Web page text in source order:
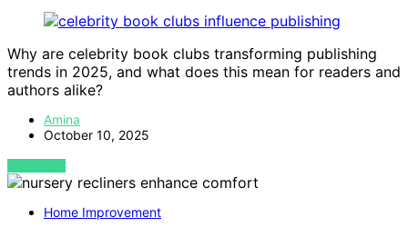
Why are celebrity book clubs transforming publishing
trends in 2025, and what does this mean for readers and
authors alike?
Amina
October 10, 2025
VIEW POST
Home Improvement